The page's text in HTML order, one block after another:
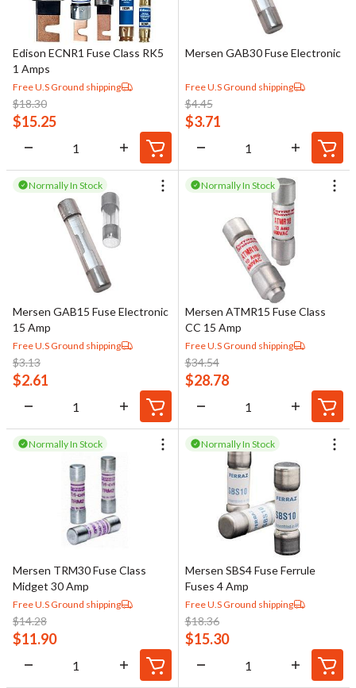
Edison ECNR1 Fuse Class RK5
1 Amps
Free U.S Ground shipping
$18.30
$15.25
Mersen GAB30 Fuse Electronic
Free U.S Ground shipping
$4.45
$3.71
Normally In Stock
Mersen GAB15 Fuse Electronic
15 Amp
Free U.S Ground shipping
$3.13
$2.61
Normally In Stock
Mersen ATMR15 Fuse Class
CC 15 Amp
Free U.S Ground shipping
$34.54
$28.78
Normally In Stock
Mersen TRM30 Fuse Class
Midget 30 Amp
Free U.S Ground shipping
$14.28
$11.90
Normally In Stock
Mersen SBS4 Fuse Ferrule
Fuses 4 Amp
Free U.S Ground shipping
$18.36
$15.30